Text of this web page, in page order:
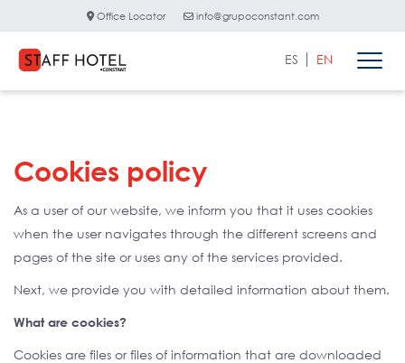
Office Locator info@grupoconstant.com
ES EN
Cookies policy
As a user of our website, we inform you that it uses cookies
when the user navigates through the different screens and
pages of the site or uses any of the services provided.
Next, we provide you with detailed information about them.
What are cookies?
Cookies are files or files of information that are downloaded